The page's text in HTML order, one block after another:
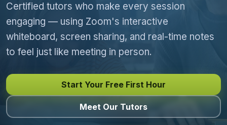
Certified tutors who make every session
engaging — using Zoom's interactive
whiteboard, screen sharing, and real-time notes
to feel just like meeting in person.
Start Your Free First Hour
Meet Our Tutors